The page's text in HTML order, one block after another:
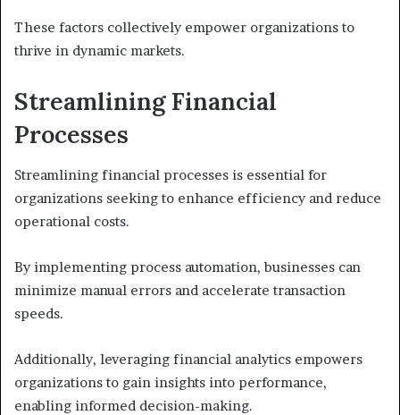
These factors collectively empower organizations to
thrive in dynamic markets.
Streamlining Financial
Processes
Streamlining financial processes is essential for
organizations seeking to enhance efficiency and reduce
operational costs.
By implementing process automation, businesses can
minimize manual errors and accelerate transaction
speeds.
Additionally, leveraging financial analytics empowers
organizations to gain insights into performance,
enabling informed decision-making.